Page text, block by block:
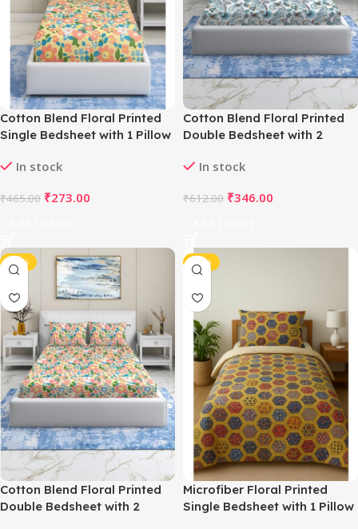
Cotton Blend Floral Printed
Single Bedsheet with 1 Pillow
In stock
₹465.00 ₹273.00
Cotton Blend Floral Printed
Double Bedsheet with 2
In stock
₹612.00 ₹346.00
-43%
Cotton Blend Floral Printed
Double Bedsheet with 2
-40%
Microfiber Floral Printed
Single Bedsheet with 1 Pillow